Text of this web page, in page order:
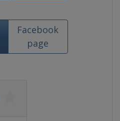
Facebook
page